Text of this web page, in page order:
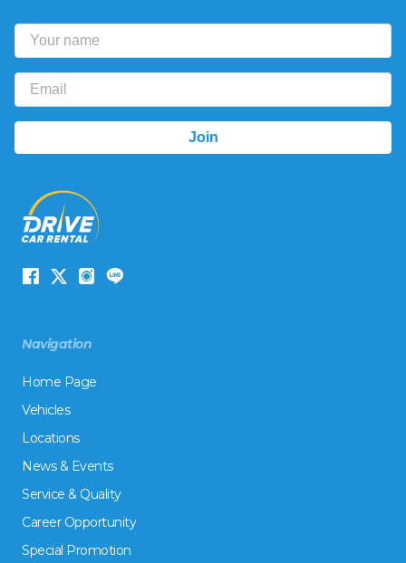
Navigation
Home Page
Vehicles
Locations
News & Events
Service & Quality
Career Opportunity
Special Promotion